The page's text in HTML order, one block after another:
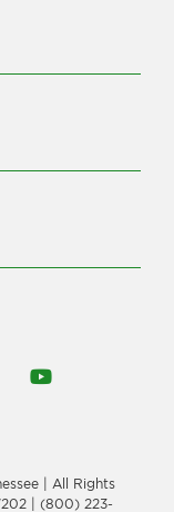
YouTube
| All Rights
| (800) 223-